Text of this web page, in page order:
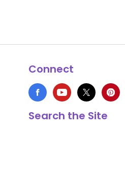
Connect
Search the Site